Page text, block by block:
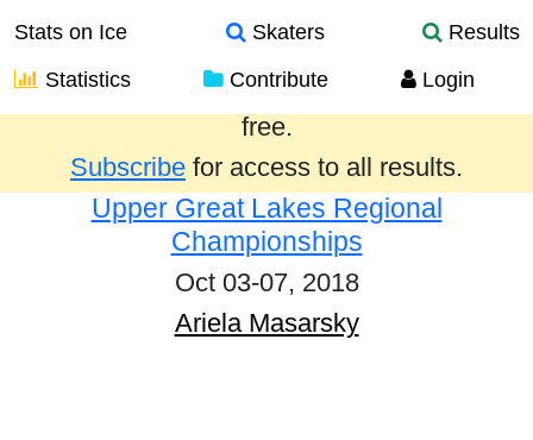
Stats on Ice Skaters
Results
Statistics
Contribute Login
Results from the past year are provided
free.
Subscribe for access to all results.
Upper Great Lakes Regional
Championships
Oct 03-07, 2018
Ariela Masarsky